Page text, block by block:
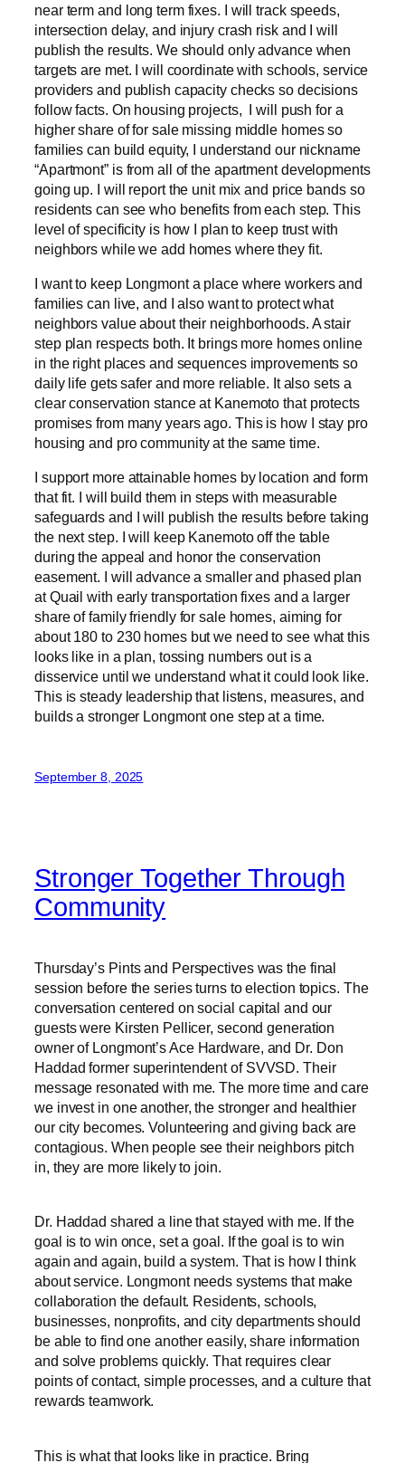
near term and long term fixes. I will track speeds,
intersection delay, and injury crash risk and I will
publish the results. We should only advance when
targets are met. I will coordinate with schools, service
providers and publish capacity checks so decisions
follow facts. On housing projects, I will push for a
higher share of for sale missing middle homes so
families can build equity, I understand our nickname
“Apartmont” is from all of the apartment developments
going up. I will report the unit mix and price bands so
residents can see who benefits from each step. This
level of specificity is how I plan to keep trust with
neighbors while we add homes where they fit.
I want to keep Longmont a place where workers and
families can live, and I also want to protect what
neighbors value about their neighborhoods. A stair
step plan respects both. It brings more homes online
in the right places and sequences improvements so
daily life gets safer and more reliable. It also sets a
clear conservation stance at Kanemoto that protects
promises from many years ago. This is how I stay pro
housing and pro community at the same time.
I support more attainable homes by location and form
that fit. I will build them in steps with measurable
safeguards and I will publish the results before taking
the next step. I will keep Kanemoto off the table
during the appeal and honor the conservation
easement. I will advance a smaller and phased plan
at Quail with early transportation fixes and a larger
share of family friendly for sale homes, aiming for
about 180 to 230 homes but we need to see what this
looks like in a plan, tossing numbers out is a
disservice until we understand what it could look like.
This is steady leadership that listens, measures, and
builds a stronger Longmont one step at a time.
September 8, 2025
Stronger Together Through
Community
Thursday’s Pints and Perspectives was the final
session before the series turns to election topics. The
conversation centered on social capital and our
guests were Kirsten Pellicer, second generation
owner of Longmont’s Ace Hardware, and Dr. Don
Haddad former superintendent of SVVSD. Their
message resonated with me. The more time and care
we invest in one another, the stronger and healthier
our city becomes. Volunteering and giving back are
contagious. When people see their neighbors pitch
in, they are more likely to join.
Dr. Haddad shared a line that stayed with me. If the
goal is to win once, set a goal. If the goal is to win
again and again, build a system. That is how I think
about service. Longmont needs systems that make
collaboration the default. Residents, schools,
businesses, nonprofits, and city departments should
be able to find one another easily, share information
and solve problems quickly. That requires clear
points of contact, simple processes, and a culture that
rewards teamwork.
This is what that looks like in practice. Bring